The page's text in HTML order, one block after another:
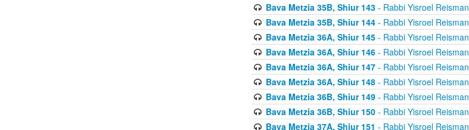
Bava Metzia 35B, Shiur 143- Rabbi Yisroel Reisman
Bava Metzia 35B, Shiur 144- Rabbi Yisroel Reisman
Bava Metzia 36A, Shiur 145- Rabbi Yisroel Reisman
Bava Metzia 36A, Shiur 146- Rabbi Yisroel Reisman
Bava Metzia 36A, Shiur 147- Rabbi Yisroel Reisman
Bava Metzia 36A, Shiur 148- Rabbi Yisroel Reisman
Bava Metzia 36B, Shiur 149- Rabbi Yisroel Reisman
Bava Metzia 36B, Shiur 150- Rabbi Yisroel Reisman
Bava Metzia 37A, Shiur 151 - Rabbi Yisroel Reisman